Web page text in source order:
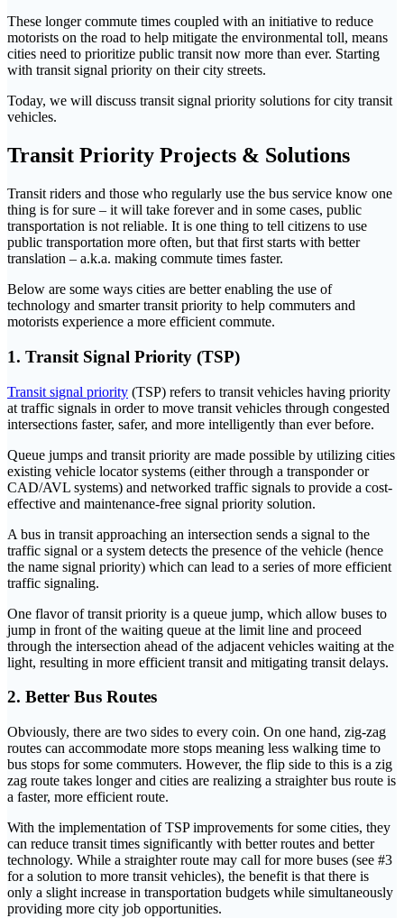
These longer commute times coupled with an initiative to reduce
motorists on the road to help mitigate the environmental toll, means
cities need to prioritize public transit now more than ever. Starting
with transit signal priority on their city streets.
Today, we will discuss transit signal priority solutions for city transit
vehicles.
Transit Priority Projects & Solutions
Transit riders and those who regularly use the bus service know one
thing is for sure – it will take forever and in some cases, public
transportation is not reliable. It is one thing to tell citizens to use
public transportation more often, but that first starts with better
translation – a.k.a. making commute times faster.
Below are some ways cities are better enabling the use of
technology and smarter transit priority to help commuters and
motorists experience a more efficient commute.
1. Transit Signal Priority (TSP)
Transit signal priority (TSP) refers to transit vehicles having priority
at traffic signals in order to move transit vehicles through congested
intersections faster, safer, and more intelligently than ever before.
Queue jumps and transit priority are made possible by utilizing cities
existing vehicle locator systems (either through a transponder or
CAD/AVL systems) and networked traffic signals to provide a cost-
effective and maintenance-free signal priority solution.
A bus in transit approaching an intersection sends a signal to the
traffic signal or a system detects the presence of the vehicle (hence
the name signal priority) which can lead to a series of more efficient
traffic signaling.
One flavor of transit priority is a queue jump, which allow buses to
jump in front of the waiting queue at the limit line and proceed
through the intersection ahead of the adjacent vehicles waiting at the
light, resulting in more efficient transit and mitigating transit delays.
2. Better Bus Routes
Obviously, there are two sides to every coin. On one hand, zig-zag
routes can accommodate more stops meaning less walking time to
bus stops for some commuters. However, the flip side to this is a zig
zag route takes longer and cities are realizing a straighter bus route is
a faster, more efficient route.
With the implementation of TSP improvements for some cities, they
can reduce transit times significantly with better routes and better
technology. While a straighter route may call for more buses (see #3
for a solution to more transit vehicles), the benefit is that there is
only a slight increase in transportation budgets while simultaneously
providing more city job opportunities.